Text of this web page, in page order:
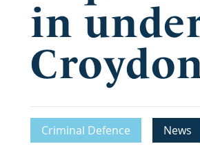
in
Criminal Defence News